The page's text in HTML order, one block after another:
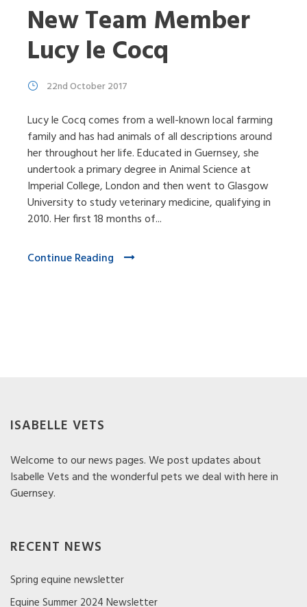
New Team Member
Lucy le Cocq
22nd October 2017
Lucy le Cocq comes from a well-known local farming
family and has had animals of all descriptions around
her throughout her life. Educated in Guernsey, she
undertook a primary degree in Animal Science at
Imperial College, London and then went to Glasgow
University to study veterinary medicine, qualifying in
2010. Her first 18 months of...
Continue Reading
ISABELLE VETS
Welcome to our news pages. We post updates about
Isabelle Vets and the wonderful pets we deal with here in
Guernsey.
RECENT NEWS
Spring equine newsletter
Equine Summer 2024 Newsletter